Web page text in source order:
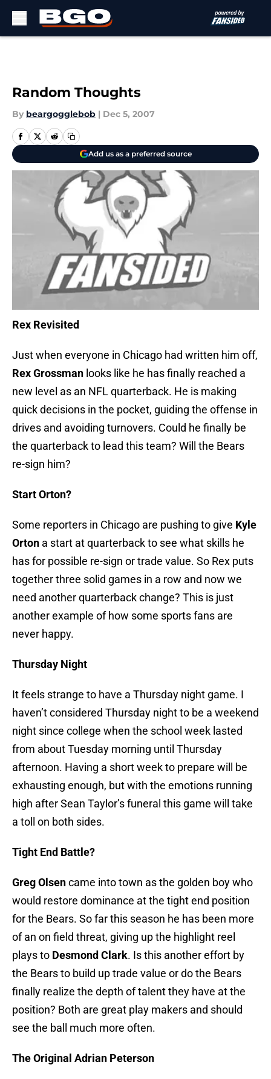
Random Thoughts
By beargogglebob | Dec 5, 2007
Add us as a preferred source
Rex Revisited
Just when everyone in Chicago had written him off,
Rex Grossman looks like he has finally reached a
new level as an NFL quarterback. He is making
quick decisions in the pocket, guiding the offense in
drives and avoiding turnovers. Could he finally be
the quarterback to lead this team? Will the Bears
re-sign him?
Start Orton?
Some reporters in Chicago are pushing to give Kyle
Orton a start at quarterback to see what skills he
has for possible re-sign or trade value. So Rex puts
together three solid games in a row and now we
need another quarterback change? This is just
another example of how some sports fans are
never happy.
Thursday Night
It feels strange to have a Thursday night game. I
haven’t considered Thursday night to be a weekend
night since college when the school week lasted
from about Tuesday morning until Thursday
afternoon. Having a short week to prepare will be
exhausting enough, but with the emotions running
high after Sean Taylor’s funeral this game will take
a toll on both sides.
Tight End Battle?
Greg Olsencame into town as the golden boy who
would restore dominance at the tight end position
for the Bears. So far this season he has been more
of an on field threat, giving up the highlight reel
plays to Desmond Clark. Is this another effort by
the Bears to build up trade value or do the Bears
finally realize the depth of talent they have at the
position? Both are great play makers and should
see the ball much more often.
The Original Adrian Peterson